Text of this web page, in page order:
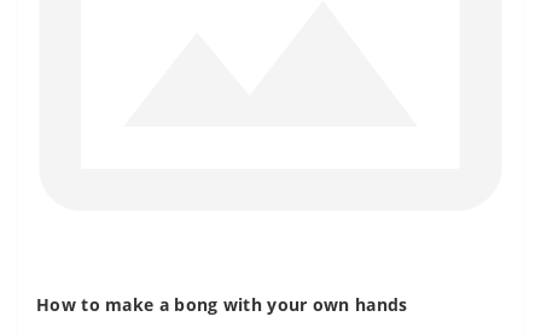
How to make a bong with your own hands